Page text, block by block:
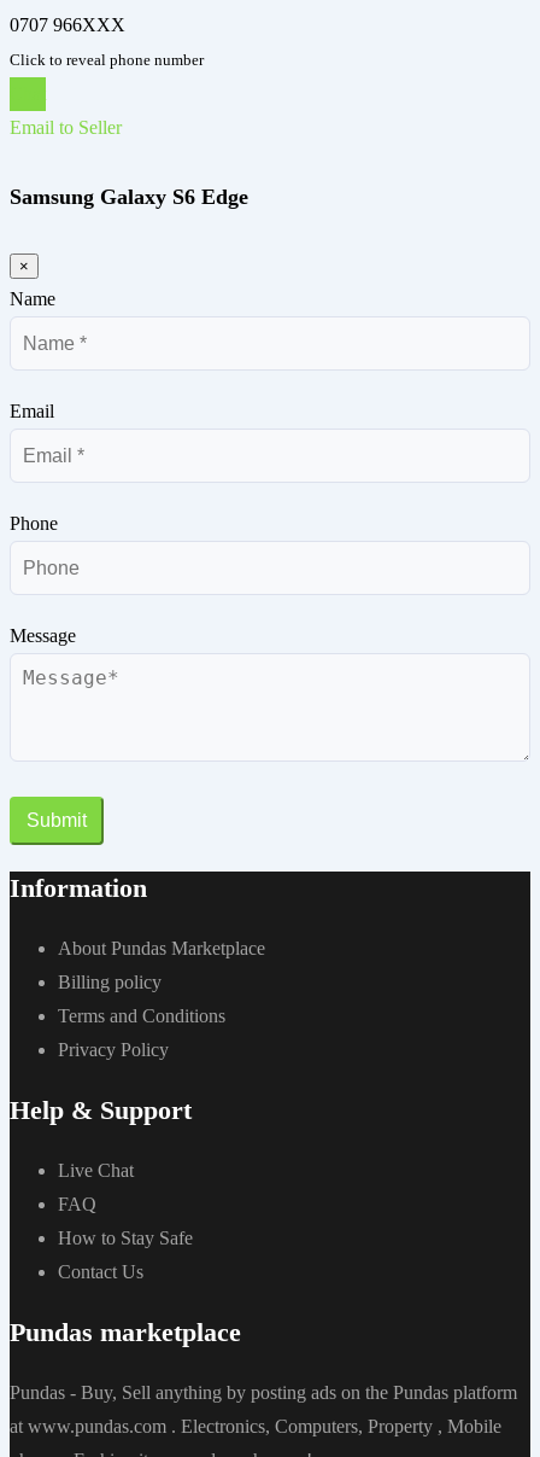
0707 966XXX
Click to reveal phone number
Email to Seller
Samsung Galaxy S6 Edge
×
Name
Email
Phone
Message
Submit
Information
About Pundas Marketplace
Billing policy
Terms and Conditions
Privacy Policy
Help & Support
Live Chat
FAQ
How to Stay Safe
Contact Us
Pundas marketplace
Pundas - Buy, Sell anything by posting ads on the Pundas platform
at www.pundas.com . Electronics, Computers, Property , Mobile